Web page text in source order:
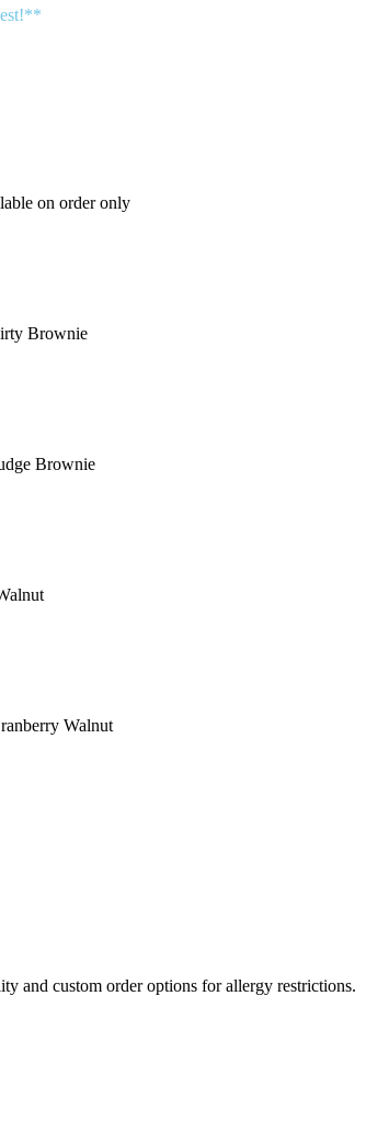
on order only
Brownie
Brownie
Walnut
and custom order options for allergy restrictions.